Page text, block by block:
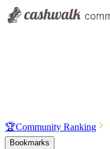
🏆Community Ranking
Bookmarks